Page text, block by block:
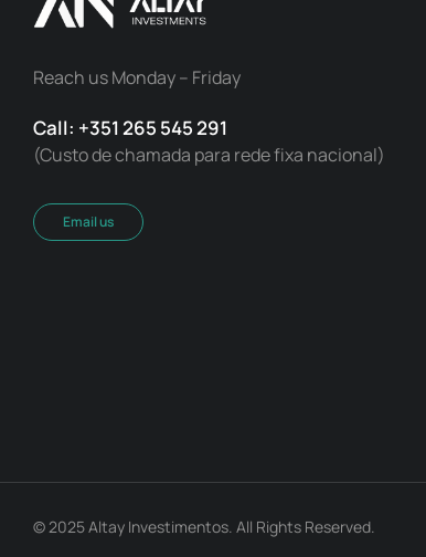
Reach us Monday – Friday
Call: +351 265 545 291
(Custo de chamada para rede fixa nacional)
Email us
© 2025 Altay Investimentos. All Rights Reserved.